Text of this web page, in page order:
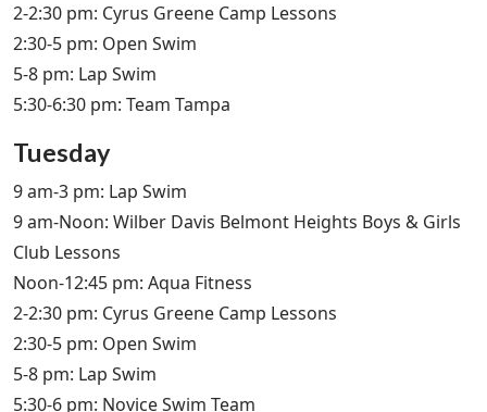
2-2:30 pm: Cyrus Greene Camp Lessons
2:30-5 pm: Open Swim
5-8 pm: Lap Swim
5:30-6:30 pm: Team Tampa
Tuesday
9 am-3 pm: Lap Swim
9 am-Noon: Wilber Davis Belmont Heights Boys & Girls
Club Lessons
Noon-12:45 pm: Aqua Fitness
2-2:30 pm: Cyrus Greene Camp Lessons
2:30-5 pm: Open Swim
5-8 pm: Lap Swim
5:30-6 pm: Novice Swim Team